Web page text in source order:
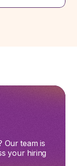
Our team is
your hiring